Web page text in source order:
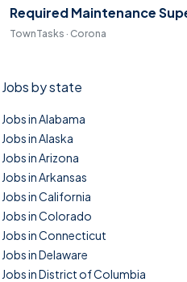
Required Maintenance
TownTasks · Corona
Jobs by state
Jobs in Alabama
Jobs in Alaska
Jobs in Arizona
Jobs in Arkansas
Jobs in California
Jobs in Colorado
Jobs in Connecticut
Jobs in Delaware
Jobs in District of Columbia